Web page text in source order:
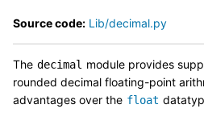
Source code: Lib/decimal.py
The decimal module provides
rounded decimal floating-point
advantages over the float